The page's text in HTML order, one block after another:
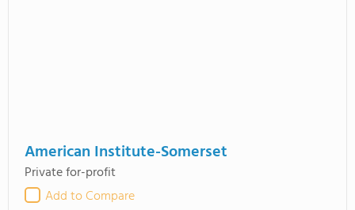
American Institute-Somerset
Private for-profit
Add to Compare